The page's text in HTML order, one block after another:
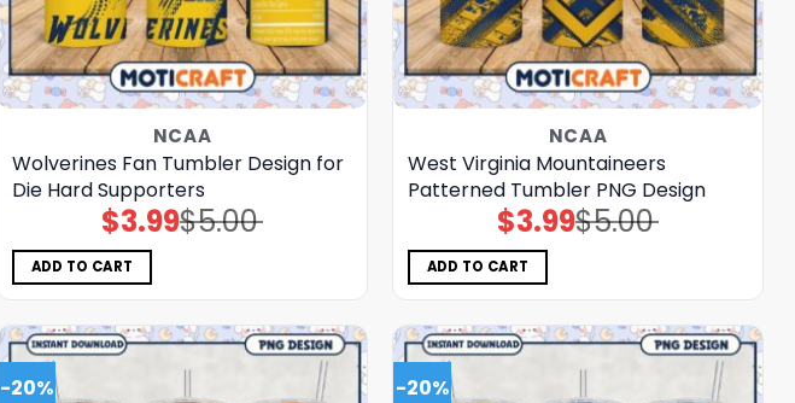
NCAA
Wolverines Fan Tumbler Design for
Die Hard Supporters
$5.00
Original
price
$3.99Current
price
ADD TO CART
NCAA
West Virginia Mountaineers
Patterned Tumbler PNG Design
$5.00
Original
price
$3.99Current
price
ADD TO CART
-20% -20%